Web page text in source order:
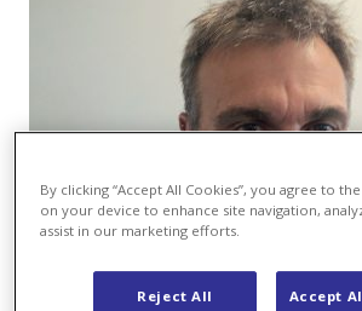
By clicking “Accept All Cookies”, you agree to
on your device to enhance site navigation,
assist in our marketing efforts.
Reject All Accept